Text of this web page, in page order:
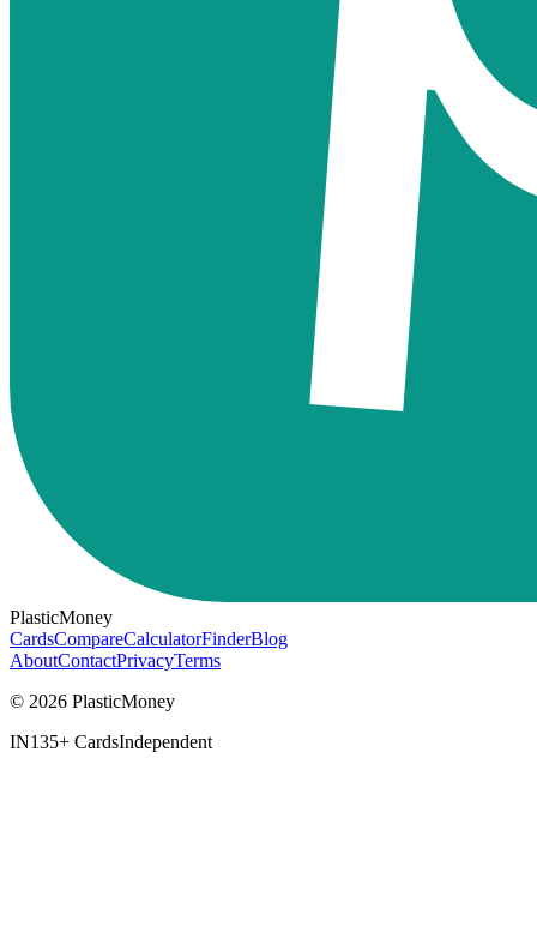
PlasticMoney
CardsCompareCalculatorFinderBlog
AboutContactPrivacyTerms
© 2026 PlasticMoney
IN135+ CardsIndependent